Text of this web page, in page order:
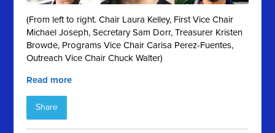
(From left to right. Chair Laura Kelley, First Vice Chair
Michael Joseph, Secretary Sam Dorr, Treasurer Kristen
Browde, Programs Vice Chair Carisa Perez-Fuentes,
Outreach Vice Chair Chuck Walter)
Read more
Share